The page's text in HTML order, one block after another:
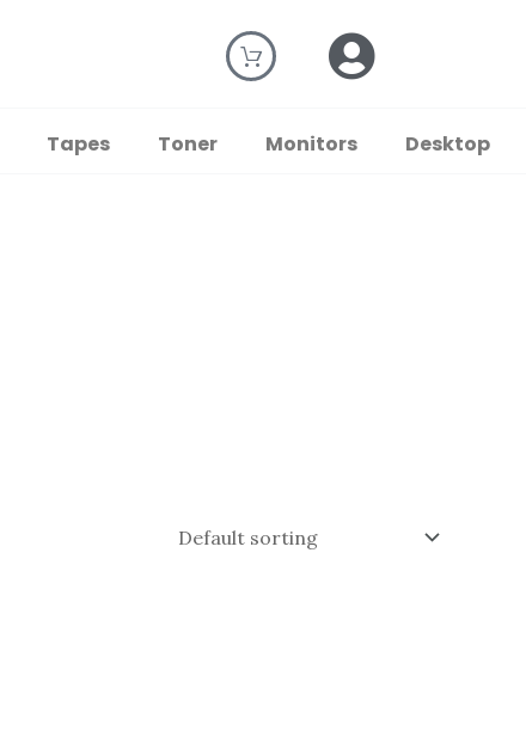
Tapes Toner Monitors
Desktop